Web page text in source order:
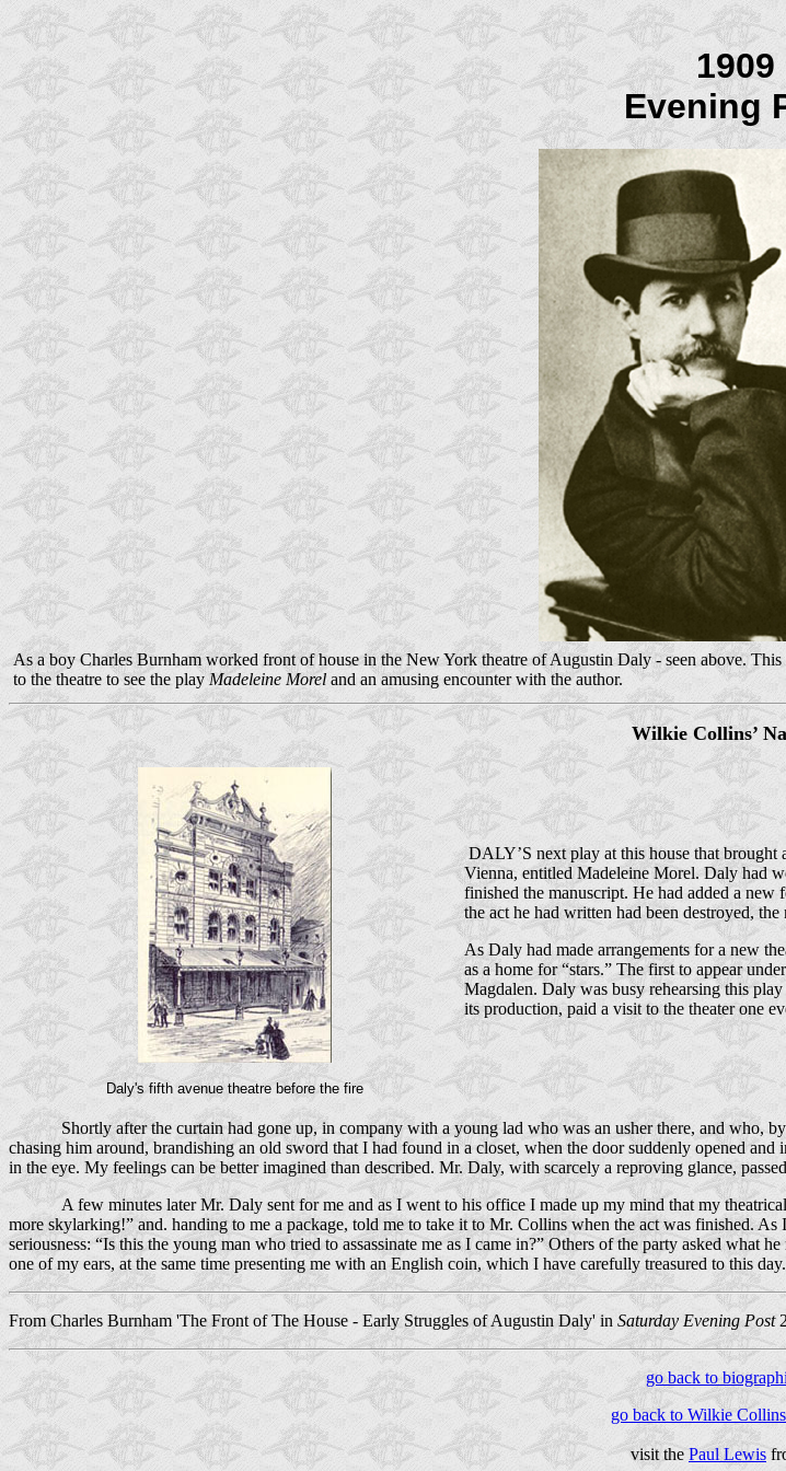
1909
Evening
As a boy Charles Burnham worked front of house in the New York theatre of Augustin Daly - seen above.
to the theatre to see the playMadeleine Morel and an amusing encounter with the author.
Wilkie Collins’
Daly's fifth avenue theatre before the fire
DALY’S next play at this house that brought
Vienna, entitled Madeleine Morel. Daly had
finished the manuscript. He had added a
the act he had written had been destroyed,
As Daly had made arrangements for a new
as a home for “stars.” The first to appear
Magdalen. Daly was busy rehearsing this
its pro­duction, paid a visit to the theater one
Shortly after the curtain had gone up, in company with a young lad who was an usher there, and who,
chasing him around, brandish­ing an old sword that I had found in a closet, when the door suddenly opened
in the eye. My feelings can be better imagined than described. Mr. Daly, with scarcely a reproving glance,
A few minutes later Mr. Daly sent for me and as I went to his office I made up my mind that my
more skylarking!” and. handing to me a package, told me to take it to Mr. Collins when the act was finished.
seriousness: “Is this the young man who tried to assassinate me as I came in?” Others of the party asked
one of my ears, at the same time presenting me with an English coin, which I have carefully treasured to this day.
From Charles Burnham 'The Front of The House - Early Struggles of Augustin Daly' in Saturday Evening Post
go back to
go back to Wilkie
visit thePaul Lewis